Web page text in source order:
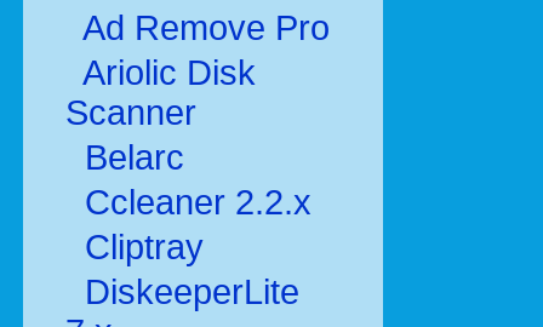
Ad Remove Pro
Ariolic Disk
Scanner
Belarc
Ccleaner 2.2.x
Cliptray
DiskeeperLite